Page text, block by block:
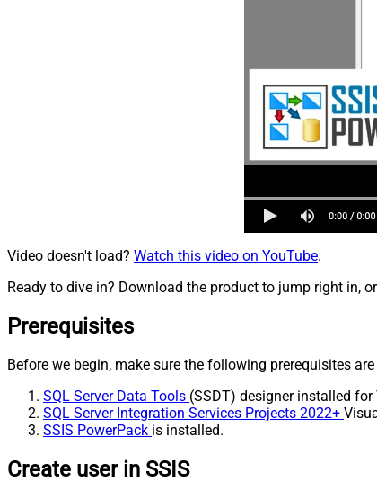
Video doesn't load? Watch this video on YouTube.
Ready to dive in? Download the product to jump right in,
Prerequisites
Before we begin, make sure the following prerequisites are
SQL Server Data Tools (SSDT) designer installed
SQL Server Integration Services Projects 2022+
SSIS PowerPack is installed.
Create user in SSIS